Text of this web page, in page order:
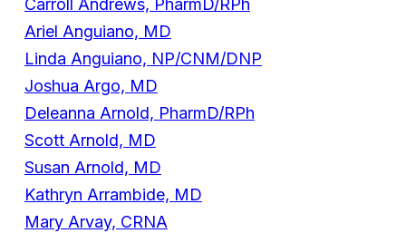
Carroll Andrews, PharmD/RPh
Ariel Anguiano, MD
Linda Anguiano, NP/CNM/DNP
Joshua Argo, MD
Deleanna Arnold, PharmD/RPh
Scott Arnold, MD
Susan Arnold, MD
Kathryn Arrambide, MD
Mary Arvay, CRNA